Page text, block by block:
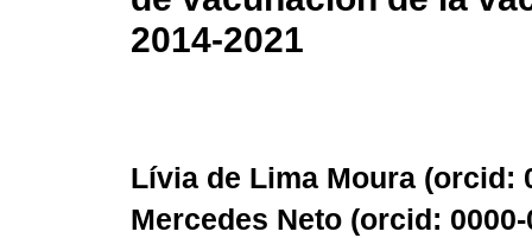
2014-2021
Lívia de Lima Moura (orcid:
Mercedes Neto (orcid: 0000-